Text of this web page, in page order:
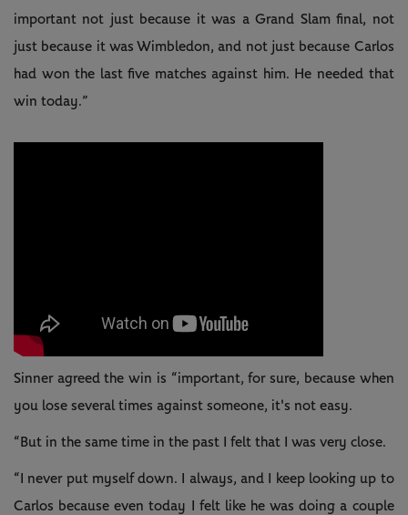
important not just because it was a Grand Slam final, not
just because it was Wimbledon, and not just because Carlos
had won the last five matches against him. He needed that
win today.”
Sinner agreed the win is “important, for sure, because when
you lose several times against someone, it's not easy.
“But in the same time in the past I felt that I was very close.
“I never put myself down. I always, and I keep looking up to
Carlos because even today I felt like he was doing a couple